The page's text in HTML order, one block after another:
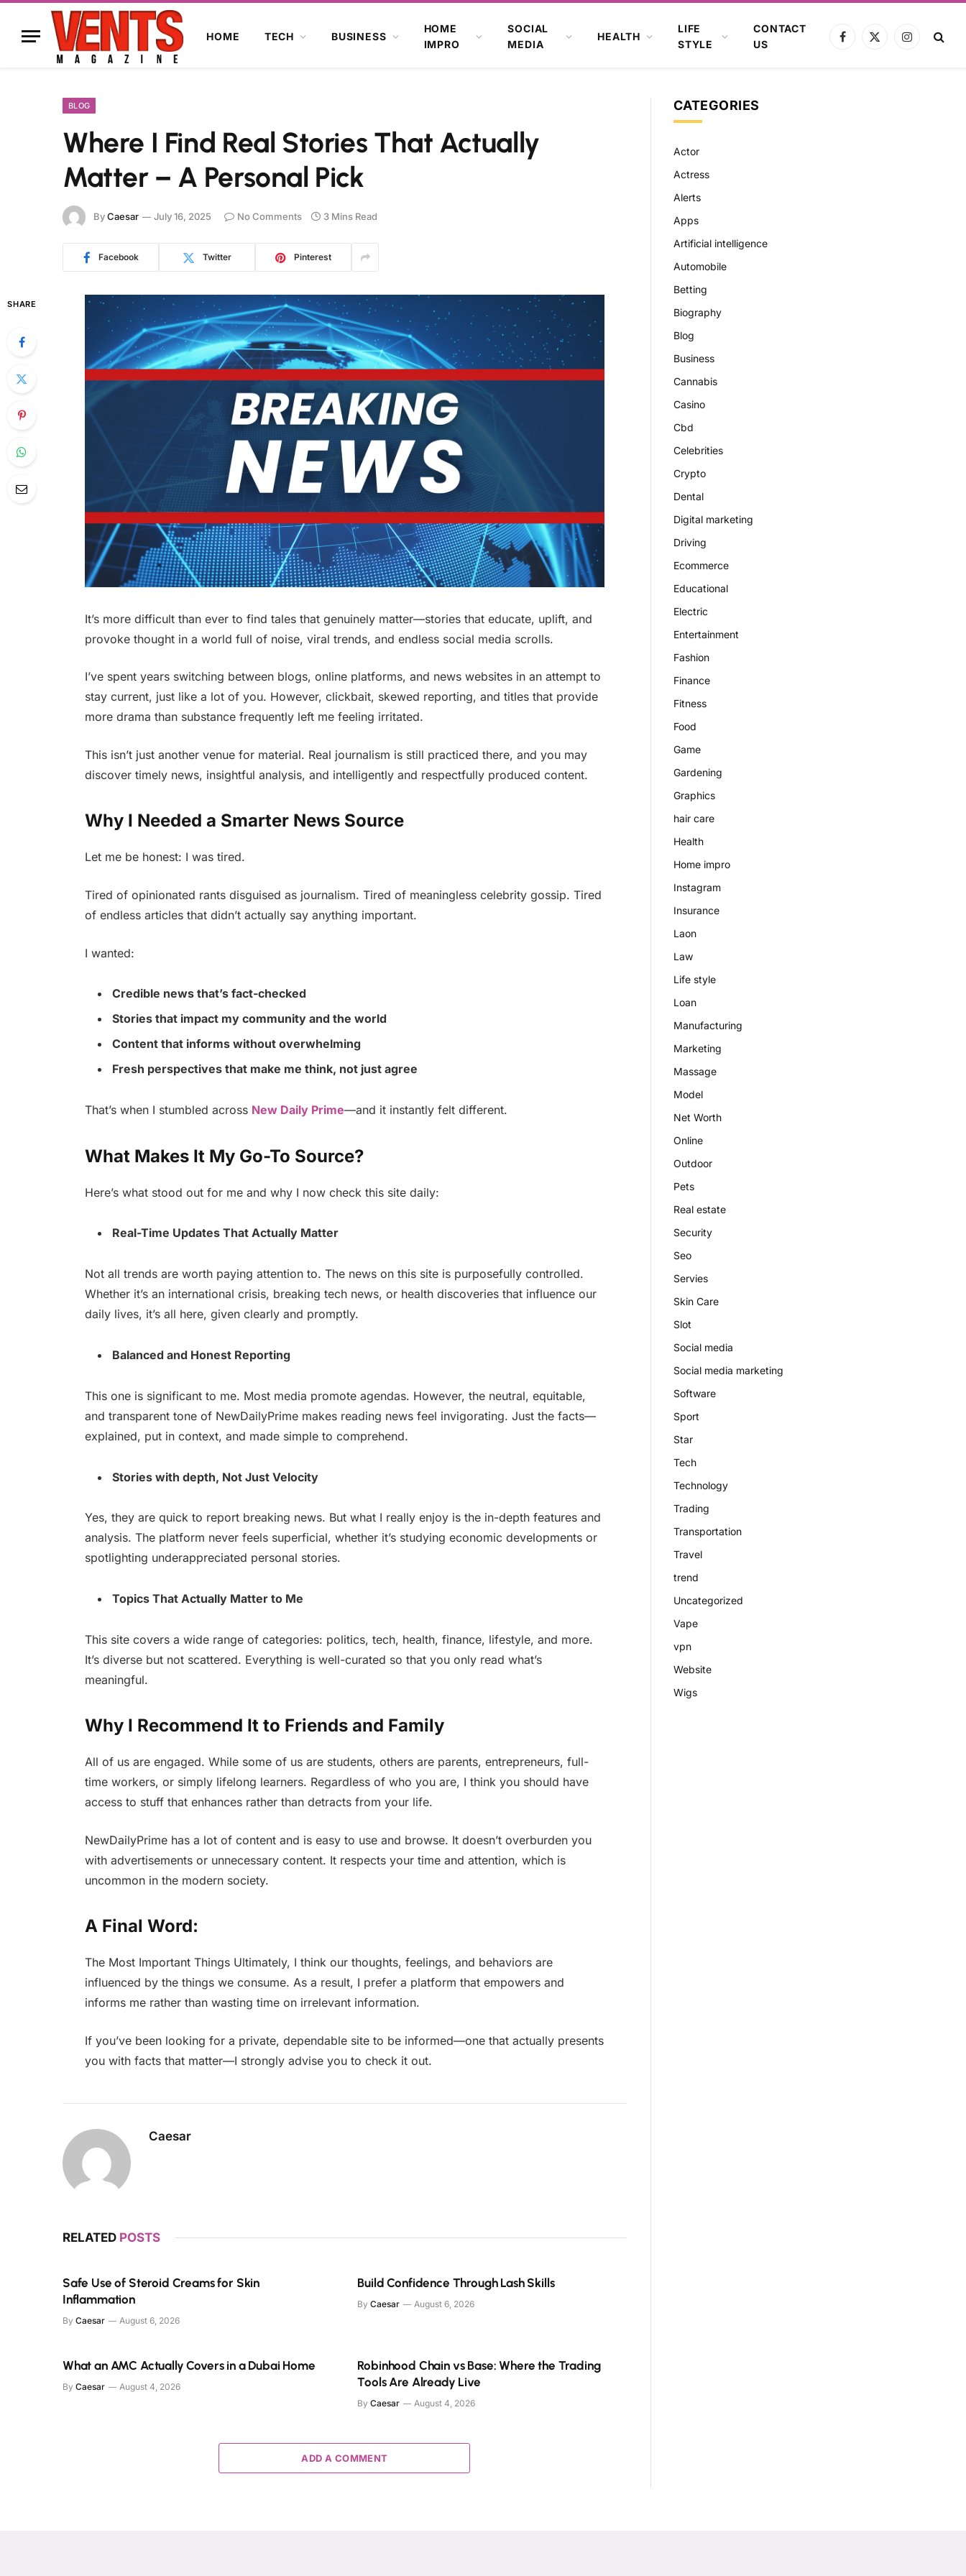
HOME TECH BUSINESS
HOME
IMPRO
SOCIAL
MEDIA
HEALTH
LIFE
STYLE
CONTACT
US
Facebook
X
Instagram
BLOG
Where I Find Real Stories That Actually
Matter – A Personal Pick
ByCaesar July 16, 2025 No Comments 3 Mins Read
Facebook Twitter Pinterest
SHARE
It’s more difficult than ever to find tales that genuinely matter—stories that educate, uplift, and
provoke thought in a world full of noise, viral trends, and endless social media scrolls.
I’ve spent years switching between blogs, online platforms, and news websites in an attempt to
stay current, just like a lot of you. However, clickbait, skewed reporting, and titles that provide
more drama than substance frequently left me feeling irritated.
This isn’t just another venue for material. Real journalism is still practiced there, and you may
discover timely news, insightful analysis, and intelligently and respectfully produced content.
Why I Needed a Smarter News Source
Let me be honest: I was tired.
Tired of opinionated rants disguised as journalism. Tired of meaningless celebrity gossip. Tired
of endless articles that didn’t actually say anything important.
I wanted:
Credible news that’s fact-checked
Stories that impact my community and the world
Content that informs without overwhelming
Fresh perspectives that make me think, not just agree
That’s when I stumbled across New Daily Prime—and it instantly felt different.
What Makes It My Go-To Source?
Here’s what stood out for me and why I now check this site daily:
Real-Time Updates That Actually Matter
Not all trends are worth paying attention to. The news on this site is purposefully controlled.
Whether it’s an international crisis, breaking tech news, or health discoveries that influence our
daily lives, it’s all here, given clearly and promptly.
Balanced and Honest Reporting
This one is significant to me. Most media promote agendas. However, the neutral, equitable,
and transparent tone of NewDailyPrime makes reading news feel invigorating. Just the facts—
explained, put in context, and made simple to comprehend.
Stories with depth, Not Just Velocity
Yes, they are quick to report breaking news. But what I really enjoy is the in-depth features and
analysis. The platform never feels superficial, whether it’s studying economic developments or
spotlighting underappreciated personal stories.
Topics That Actually Matter to Me
This site covers a wide range of categories: politics, tech, health, finance, lifestyle, and more.
It’s diverse but not scattered. Everything is well-curated so that you only read what’s
meaningful.
Why I Recommend It to Friends and Family
All of us are engaged. While some of us are students, others are parents, entrepreneurs, full-
time workers, or simply lifelong learners. Regardless of who you are, I think you should have
access to stuff that enhances rather than detracts from your life.
NewDailyPrime has a lot of content and is easy to use and browse. It doesn’t overburden you
with advertisements or unnecessary content. It respects your time and attention, which is
uncommon in the modern society.
A Final Word:
The Most Important Things Ultimately, I think our thoughts, feelings, and behaviors are
influenced by the things we consume. As a result, I prefer a platform that empowers and
informs me rather than wasting time on irrelevant information.
If you’ve been looking for a private, dependable site to be informed—one that actually presents
you with facts that matter—I strongly advise you to check it out.
Caesar
RELATED POSTS
Safe Use of Steroid Creams for Skin
Inflammation
By Caesar August 6, 2026
Build Confidence Through Lash Skills
By Caesar August 6, 2026
What an AMC Actually Covers in a Dubai Home
By Caesar August 4, 2026
Robinhood Chain vs Base: Where the Trading
Tools Are Already Live
By Caesar August 4, 2026
ADD A COMMENT
CATEGORIES
Actor
Actress
Alerts
Apps
Artificial intelligence
Automobile
Betting
Biography
Blog
Business
Cannabis
Casino
Cbd
Celebrities
Crypto
Dental
Digital marketing
Driving
Ecommerce
Educational
Electric
Entertainment
Fashion
Finance
Fitness
Food
Game
Gardening
Graphics
hair care
Health
Home impro
Instagram
Insurance
Laon
Law
Life style
Loan
Manufacturing
Marketing
Massage
Model
Net Worth
Online
Outdoor
Pets
Real estate
Security
Seo
Servies
Skin Care
Slot
Social media
Social media marketing
Software
Sport
Star
Tech
Technology
Trading
Transportation
Travel
trend
Uncategorized
Vape
vpn
Website
Wigs